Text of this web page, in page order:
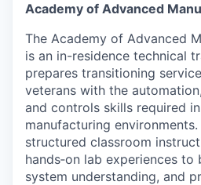
Academy of Advanced
The Academy of Advanced
is an in-residence technical
prepares transitioning
veterans with the
and controls skills required in
manufacturing
structured classroom
hands‑on lab experiences to
system understanding, and